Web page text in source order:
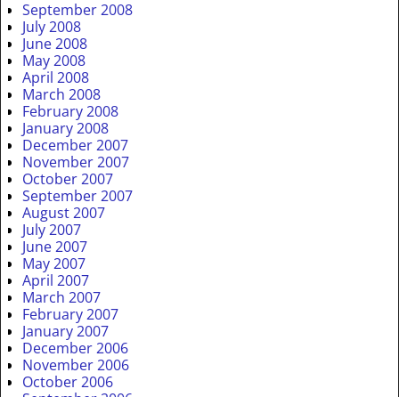
September 2008
July 2008
June 2008
May 2008
April 2008
March 2008
February 2008
January 2008
December 2007
November 2007
October 2007
September 2007
August 2007
July 2007
June 2007
May 2007
April 2007
March 2007
February 2007
January 2007
December 2006
November 2006
October 2006